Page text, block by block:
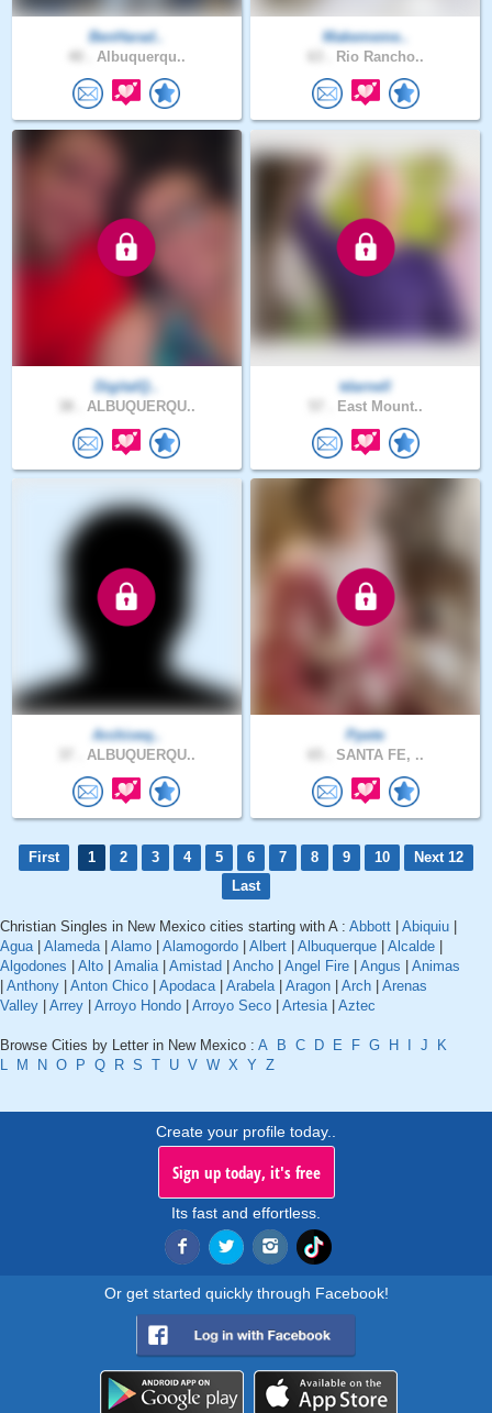
BenHarad..
Albuquerqu..
Makememe..
Rio Rancho..
DigitalQ..
ALBUQUERQU..
tdarnell
East Mount..
Archiveq..
ALBUQUERQU..
Ppete
SANTA FE, ..
First 1 2 3 4 5 6 7 8 9 10
Next 12
Last
Christian Singles in New Mexico cities starting with A : Abbott | Abiquiu |
Agua | Alameda | Alamo | Alamogordo | Albert | Albuquerque | Alcalde |
Algodones | Alto | Amalia | Amistad | Ancho | Angel Fire | Angus | Animas
| Anthony | Anton Chico | Apodaca | Arabela | Aragon | Arch | Arenas
Valley | Arrey | Arroyo Hondo | Arroyo Seco | Artesia | Aztec
Browse Cities by Letter in New Mexico : A B C D E F G H I J
K
L
M N O P Q R S T U V W X Y Z
Create your profile today..
Sign up today, it's free
Its fast and effortless.
Or get started quickly through Facebook!